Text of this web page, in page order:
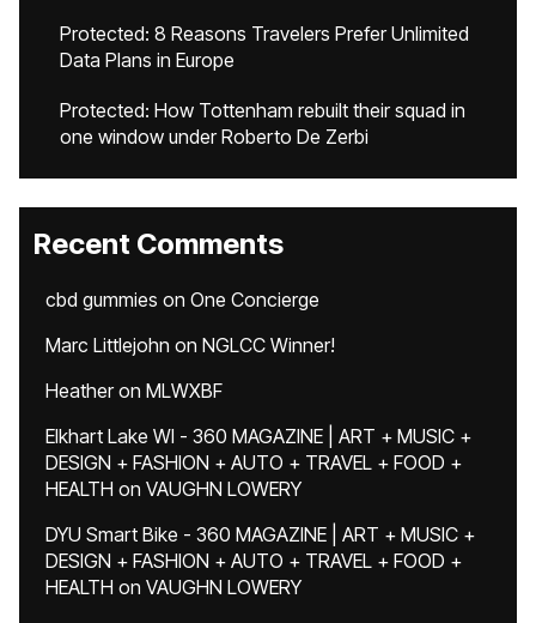
Protected: 8 Reasons Travelers Prefer Unlimited
Data Plans in Europe
Protected: How Tottenham rebuilt their squad in
one window under Roberto De Zerbi
Recent Comments
cbd gummies on One Concierge
Marc Littlejohn on NGLCC Winner!
Heatheron MLWXBF
Elkhart Lake WI - 360 MAGAZINE | ART + MUSIC +
DESIGN + FASHION + AUTO + TRAVEL + FOOD +
HEALTH on VAUGHN LOWERY
DYU Smart Bike - 360 MAGAZINE | ART + MUSIC +
DESIGN + FASHION + AUTO + TRAVEL + FOOD +
HEALTH on VAUGHN LOWERY